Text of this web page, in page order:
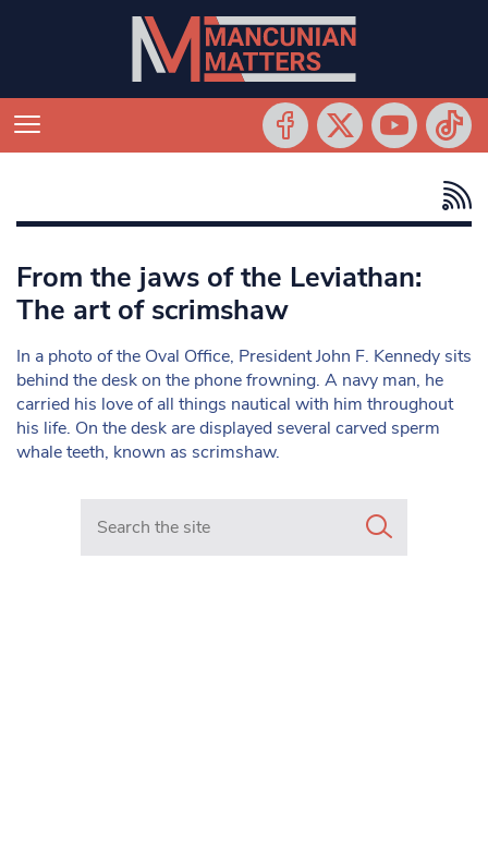
From the jaws of the Leviathan:
The art of scrimshaw
In a photo of the Oval Office, President John F. Kennedy sits
behind the desk on the phone frowning. A navy man, he
carried his love of all things nautical with him throughout
his life. On the desk are displayed several carved sperm
whale teeth, known as scrimshaw.
Search in https://www.mancunianmatters.co.uk/